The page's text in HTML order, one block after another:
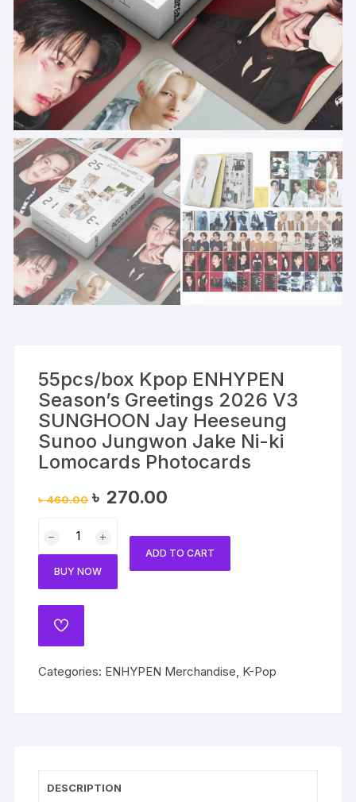
55pcs/box Kpop ENHYPEN
Season’s Greetings 2026 V3
SUNGHOON Jay Heeseung
Sunoo Jungwon Jake Ni-ki
Lomocards Photocards
৳460.00 Original
price
৳ 270.00
ENHYPEN
Greetings
2026
Jay
BUY NOW
ADD TO CART
ADD
Categories: ENHYPEN Merchandise, K-Pop
DESCRIPTION